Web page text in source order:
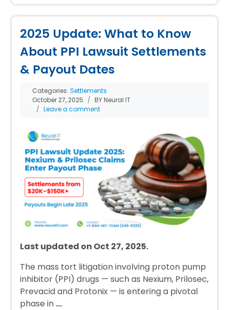
2025 Update: What to Know
About PPI Lawsuit Settlements
& Payout Dates
Categories:Settlements
October 27, 2025
BY Neural IT
Leave a comment
Last updated on Oct 27, 2025.
The mass tort litigation involving proton pump
inhibitor (PPI) drugs — such as Nexium, Prilosec,
Prevacid and Protonix — is entering a pivotal
phase in …